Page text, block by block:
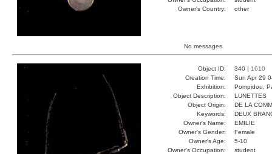
Owner's Country:
other
No messages.
Object ID: 340 | 1610
Creation Time:
Sun Apr 29
Exhibition:
Pompidou,
Object Description:
LUNETTES
Object Origin:
DE LA
Keywords:
DEUX
Owner's Name:
EMILIE
Owner's Gender:
Female
Owner's Age:
5-10
Owner's Occupation:
student